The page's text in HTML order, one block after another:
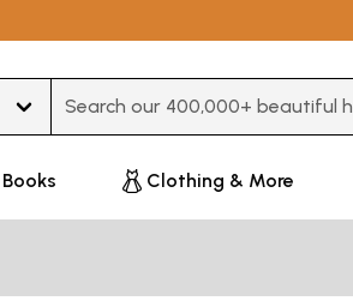
Books Clothing & More